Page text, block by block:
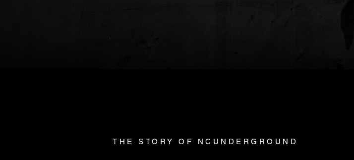
THE STORY OF NCUNDERGROUND